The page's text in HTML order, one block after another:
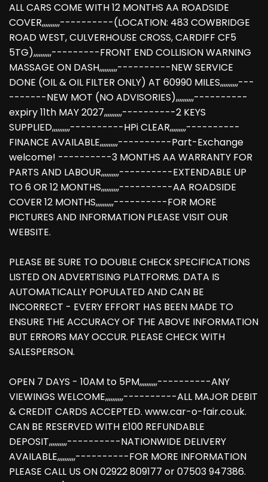
ALL CARS COME WITH 12 MONTHS AA ROADSIDE
COVER,,,,,,,,,,----------(LOCATION: 483 COWBRIDGE
ROAD WEST, CULVERHOUSE CROSS, CARDIFF CF5
5TG),,,,,,,,,,---------FRONT END COLLISION WARNING
MASSAGE ON DASH,,,,,,,,,,----------NEW SERVICE
DONE (OIL & OIL FILTER ONLY) AT 60990 MILES,,,,,,,,,,---
-------NEW MOT (NO ADVISORIES),,,,,,,,,,----------
expiry 11th MAY 2027,,,,,,,,,,----------2 KEYS
SUPPLIED,,,,,,,,,,----------HPi CLEAR,,,,,,,,,----------
FINANCE AVAILABLE,,,,,,,,,,----------Part-Exchange
welcome! ----------3 MONTHS AA WARRANTY FOR
PARTS AND LABOUR,,,,,,,,,,----------EXTENDABLE UP
TO 6 OR 12 MONTHS,,,,,,,,,,----------AA ROADSIDE
COVER 12 MONTHS,,,,,,,,,,----------FOR MORE
PICTURES AND INFORMATION PLEASE VISIT OUR
WEBSITE.
PLEASE BE SURE TO DOUBLE CHECK SPECIFICATIONS
LISTED ON ADVERTISING PLATFORMS. DATA IS
AUTOMATICALLY POPULATED AND CAN BE
INCORRECT - EVERY EFFORT HAS BEEN MADE TO
ENSURE THE ACCURACY OF THE ABOVE INFORMATION
BUT ERRORS MAY OCCUR. PLEASE CHECK WITH
SALESPERSON.
OPEN 7 DAYS - 10AM to 5PM,,,,,,,,,,----------ANY
VIEWINGS WELCOME,,,,,,,,,,----------ALL MAJOR DEBIT
& CREDIT CARDS ACCEPTED. www.car-o-fair.co.uk.
CAN BE RESERVED WITH £100 REFUNDABLE
DEPOSIT,,,,,,,,,,----------NATIONWIDE DELIVERY
AVAILABLE,,,,,,,,,,----------FOR MORE INFORMATION
PLEASE CALL US ON 02922 809177 or 07503 947386.